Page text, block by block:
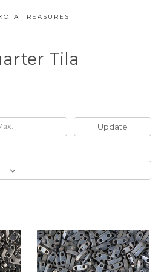
TREASURES
Tila
Update